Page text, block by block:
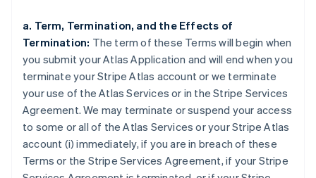
a. Term, Termination, and the Effects of
Termination: The term of these Terms will begin when
you submit your Atlas Application and will end when you
terminate your Stripe Atlas account or we terminate
your use of the Atlas Services or in the Stripe Services
Agreement. We may terminate or suspend your access
to some or all of the Atlas Services or your Stripe Atlas
account (i) immediately, if you are in breach of these
Terms or the Stripe Services Agreement, if your Stripe